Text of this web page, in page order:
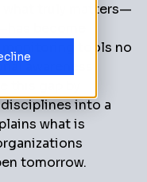
what truly matters—
become
monitoring tools no
awareness.
into a
what is
tomorrow.